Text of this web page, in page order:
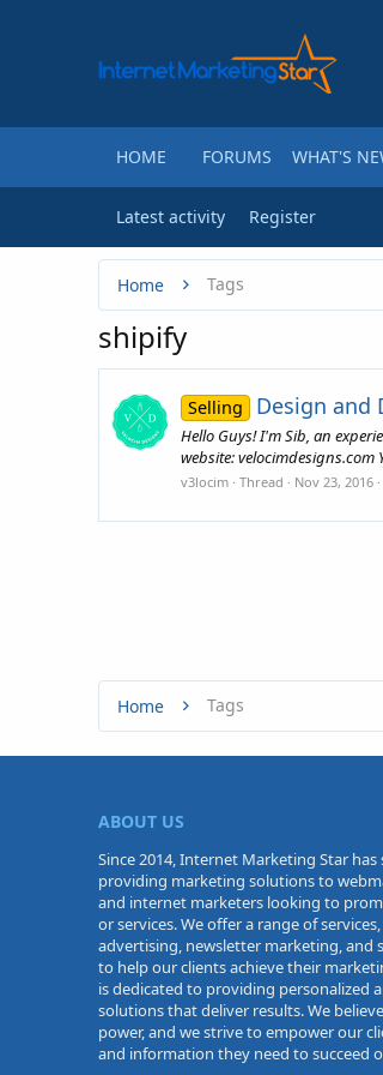
HOME FORUMS WHAT'S
Latest activity Register
Home Tags
shipify
Selling Design and
Hello Guys! I'm Sib, an
website: velocimdesigns.com
v3locim Thread Nov 23, 2016
Home Tags
ABOUT US
Since 2014, Internet Marketing Star has
providing marketing solutions to
and internet marketers looking to
or services. We offer a range of
advertising, newsletter marketing, and
to help our clients achieve their
is dedicated to providing personalized
solutions that deliver results. We
power, and we strive to empower our
and information they need to succeed